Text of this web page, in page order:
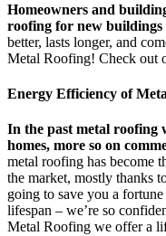
Homeowners and
roofing for new buildings
better, lasts longer, and
Metal Roofing! Check out
Energy Efficiency of
In the past metal roofing
homes, more so on
metal roofing has become
the market, mostly thanks
going to save you a
lifespan – we’re so
Metal Roofing we offer a